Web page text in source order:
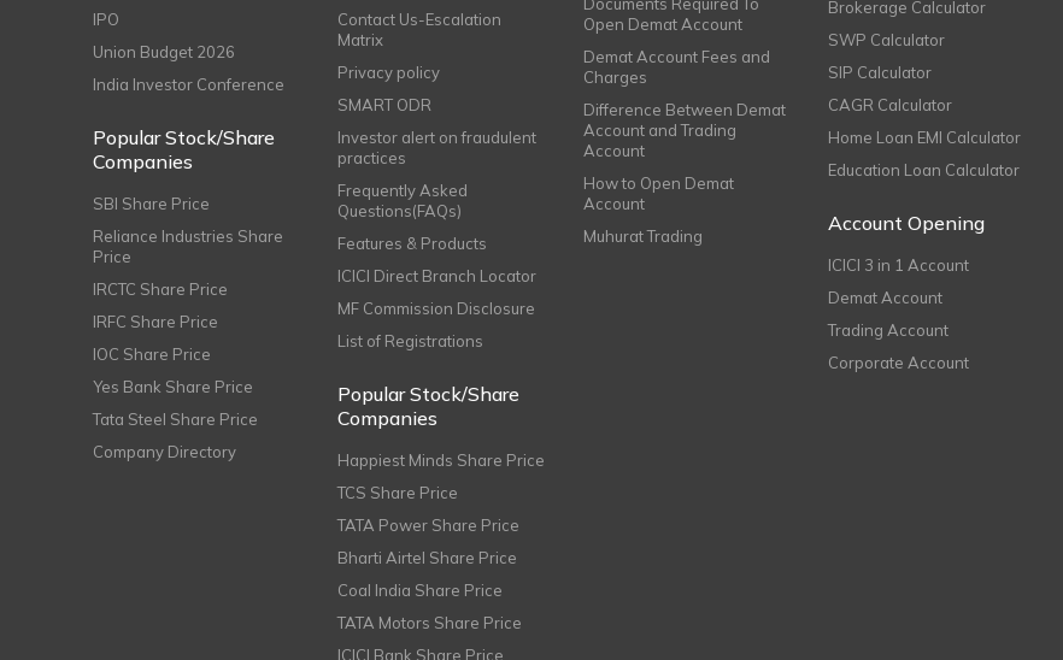
IPO
Union Budget 2026
India Investor Conference
Popular Stock/Share
Companies
SBI Share Price
Reliance Industries Share
Price
IRCTC Share Price
IRFC Share Price
IOC Share Price
Yes Bank Share Price
Tata Steel Share Price
Company Directory
Contact Us-Escalation
Matrix
Privacy policy
SMART ODR
Investor alert on fraudulent
practices
Frequently Asked
Questions(FAQs)
Features & Products
ICICI Direct Branch Locator
MF Commission Disclosure
List of Registrations
Popular Stock/Share
Companies
Happiest Minds Share Price
TCS Share Price
TATA Power Share Price
Bharti Airtel Share Price
Coal India Share Price
TATA Motors Share Price
ICICI Bank Share Price
Open Demat Account
Demat Account Fees and
Charges
Difference Between Demat
Account and Trading
Account
How to Open Demat
Account
Muhurat Trading
Brokerage Calculator
SWP Calculator
SIP Calculator
CAGR Calculator
Home Loan EMI Calculator
Education Loan Calculator
Account Opening
ICICI 3 in 1 Account
Demat Account
Trading Account
Corporate Account